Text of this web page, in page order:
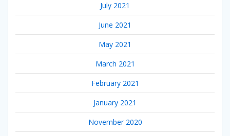
July 2021
June 2021
May 2021
March 2021
February 2021
January 2021
November 2020